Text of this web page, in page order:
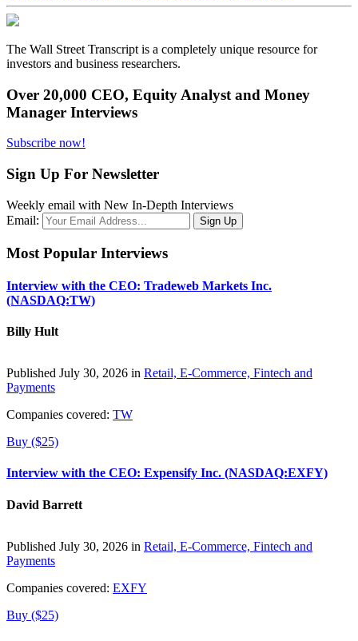
The Wall Street Transcript is a completely unique resource for
investors and business researchers.
Over 20,000 CEO, Equity Analyst and Money
Manager Interviews
Subscribe now!
Sign Up For Newsletter
Weekly email with New In-Depth Interviews
Email:
Most Popular Interviews
Interview with the CEO: Tradeweb Markets Inc.
(NASDAQ:TW)
Billy Hult
Published July 30, 2026 in Retail, E-Commerce, Fintech and
Payments
Companies covered: TW
Buy ($25)
Interview with the CEO: Expensify Inc. (NASDAQ:EXFY)
David Barrett
Published July 30, 2026 in Retail, E-Commerce, Fintech and
Payments
Companies covered: EXFY
Buy ($25)